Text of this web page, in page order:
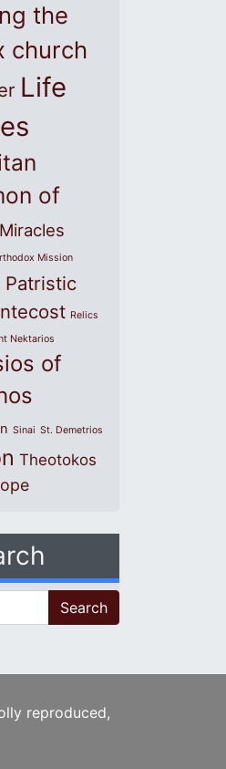
the
church
Life
of
Miracles
Mission
Patristic
Relics
Nektarios
of
Sinai St. Demetrios
Theotokos
reproduced,